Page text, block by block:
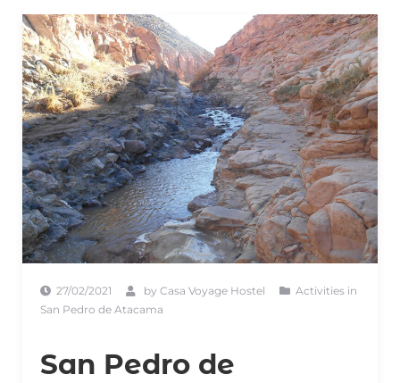
NIGHT?”
27/02/2021 by Casa Voyage Hostel
Activities in
San Pedro de Atacama
San Pedro de